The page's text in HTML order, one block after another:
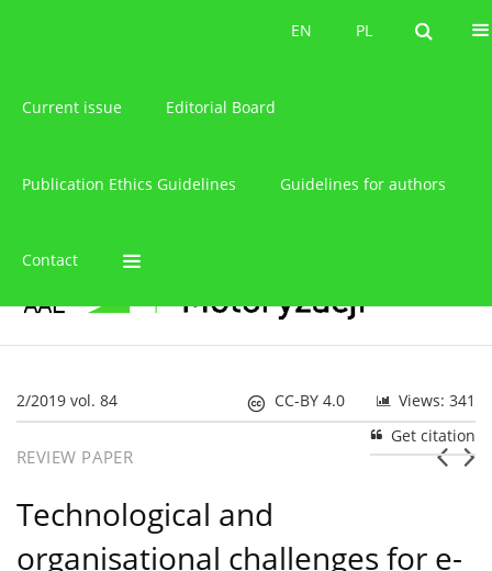
PL
EN PL
EN
Current issue Editorial Board
Publication Ethics Guidelines Guidelines for authors
Contact
2/2019 vol. 84 Views: 341
CC-BY 4.0
Get citation
REVIEW PAPER
Technological and
organisational challenges for e-